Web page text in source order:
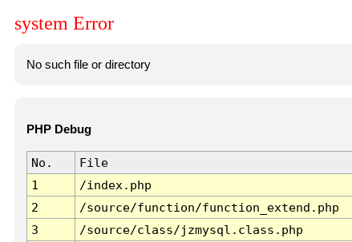
system Error
No such file or directory
PHP Debug
No. File
1
/index.php
2
/source/function/function_extend.php
3
/source/class/jzmysql.class.php